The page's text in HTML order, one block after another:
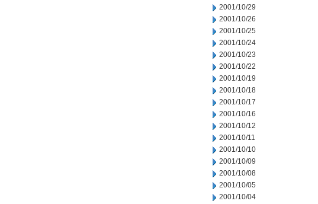
2001/10/29
2001/10/26
2001/10/25
2001/10/24
2001/10/23
2001/10/22
2001/10/19
2001/10/18
2001/10/17
2001/10/16
2001/10/12
2001/10/11
2001/10/10
2001/10/09
2001/10/08
2001/10/05
2001/10/04